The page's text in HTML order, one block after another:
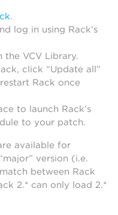
.
log in using Rack’s
the VCV Library.
click “Update all”
Rack once
to launch Rack’s
to your patch.
available for
version (i.e.
between Rack
2.* can only load 2.*